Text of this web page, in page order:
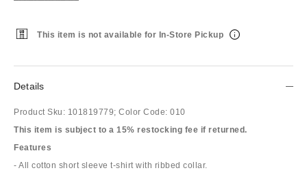
This item is not available for In-Store Pickup
Details
Product Sku: 101819779; Color Code: 010
This item is subject to a 15% restocking fee if returned.
Features
- All cotton short sleeve t-shirt with ribbed collar.